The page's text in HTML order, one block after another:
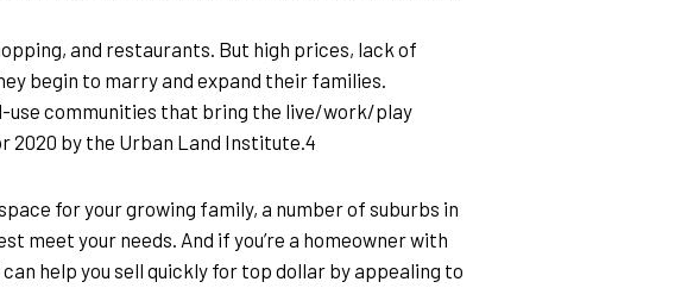
and restaurants. But high prices, lack of
begin to marry and expand their families.
use communities that bring the live/work/play
2020 by the Urban Land Institute.4
for your growing family, a number of suburbs in
meet your needs. And if you’re a homeowner with
help you sell quickly for top dollar by appealing to